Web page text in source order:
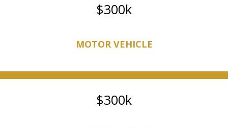
300k
MOTOR VEHICLE
300k